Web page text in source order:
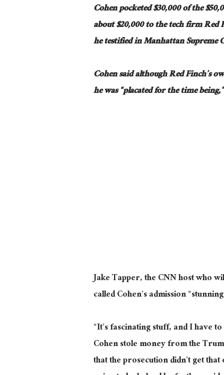
Cohen pocketed $30,000 of the
about $20,000 to the tech firm
he testified in Manhattan Supreme
Cohen said although Red Finch’s
he was “placated for the time
Jake Tapper, the CNN host who
called Cohen’s admission
“It’s fascinating stuff, and I have
Cohen stole money from the
that the prosecution didn’t get